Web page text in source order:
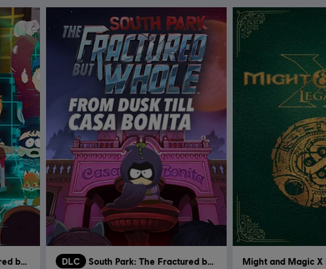
South Park: The Fractured but Whole DLC South Park: The Fractured but Whole Might and Magic X